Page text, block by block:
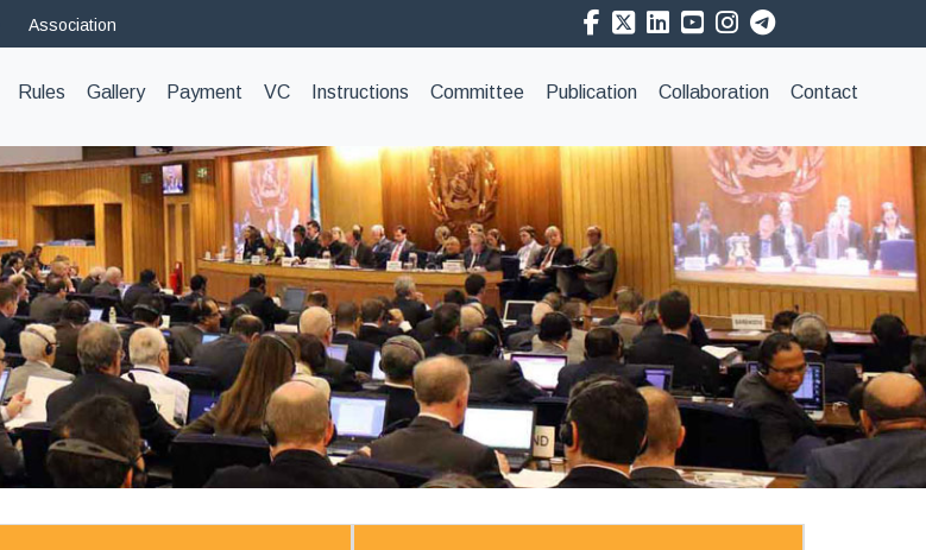
Association
Rules Gallery Payment VC Instructions Committee Publication Collaboration Contact